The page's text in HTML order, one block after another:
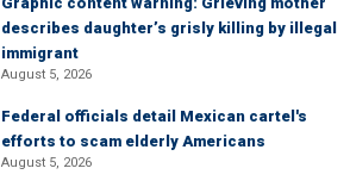
describes daughter’s grisly killing by illegal
immigrant
August 5, 2026
Federal officials detail Mexican cartel's
efforts to scam elderly Americans
August 5, 2026